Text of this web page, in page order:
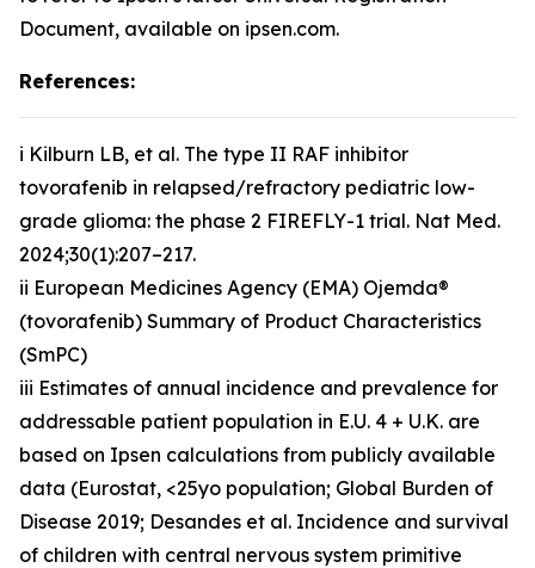
Document, available on ipsen.com.
References:
i Kilburn LB, et al. The type II RAF inhibitor
tovorafenib in relapsed/refractory pediatric low-
grade glioma: the phase 2 FIREFLY-1 trial. Nat Med.
2024;30(1):207–217.
ii European Medicines Agency (EMA) Ojemda®
(tovorafenib) Summary of Product Characteristics
(SmPC)
iii Estimates of annual incidence and prevalence for
addressable patient population in E.U. 4 + U.K. are
based on Ipsen calculations from publicly available
data (Eurostat, <25yo population; Global Burden of
Disease 2019; Desandes et al. Incidence and survival
of children with central nervous system primitive